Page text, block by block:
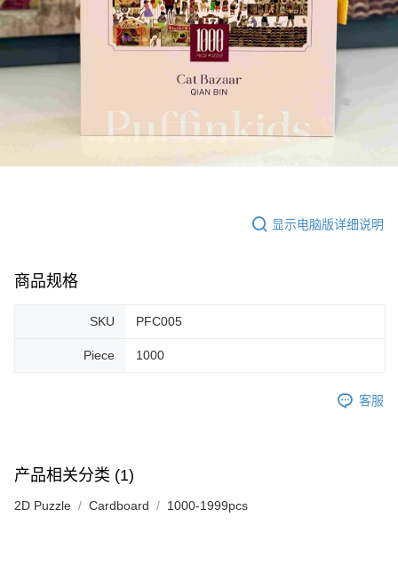
显示电脑版详细说明
商品规格
SKU PFC005
Piece 1000
客服
产品相关分类 (1)
2D Puzzle Cardboard 1000-1999pcs